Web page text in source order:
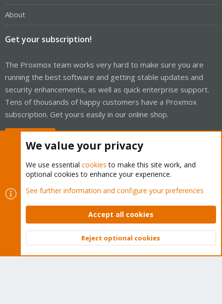
About
Get your subscription!
The Proxmox team works very hard to make sure you are
running the best software and getting stable updates and
security enhancements, as well as quick enterprise support.
Tens of thousands of happy customers have a Proxmox
subscription. Get yours easily in our online shop.
Cookies
Proxmox Support Forum - Light Mode
Contact us
Terms and rules Privacy policy Help Home
Community platform by XenForo © 2010-2026 XenForo Ltd.
Top
We value your privacy
We use essential cookies to make this site work, and
optional cookies to enhance your experience.
See further information and configure your preferences
Accept all cookies
Reject optional cookies